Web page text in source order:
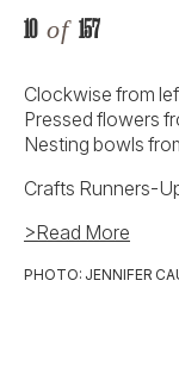
10 of 157
Clockwise from
Pressed flowers
Nesting bowls
Crafts Runners-
>Read More
PHOTO: JENNIFER